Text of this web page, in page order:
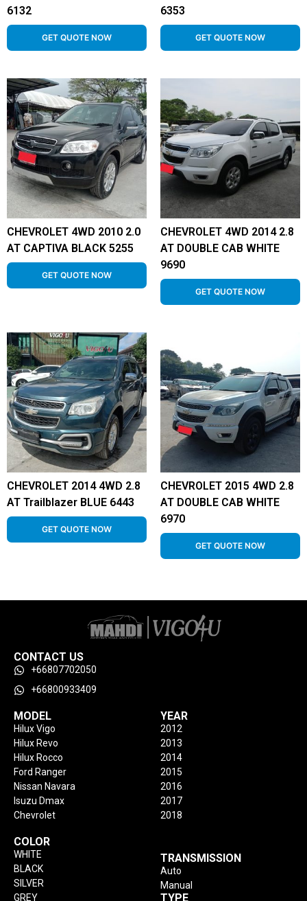
6132
GET QUOTE NOW
6353
GET QUOTE NOW
CHEVROLET 4WD 2010 2.0
AT CAPTIVA BLACK 5255
GET QUOTE NOW
CHEVROLET 4WD 2014 2.8
AT DOUBLE CAB WHITE
9690
GET QUOTE NOW
CHEVROLET 2014 4WD 2.8
AT Trailblazer BLUE 6443
GET QUOTE NOW
CHEVROLET 2015 4WD 2.8
AT DOUBLE CAB WHITE
6970
GET QUOTE NOW
CONTACT US
+66807702050
+66800933409
MODEL
Hilux Vigo
Hilux Revo
Hilux Rocco
Ford Ranger
Nissan Navara
Isuzu Dmax
Chevrolet
YEAR
2012
2013
2014
2015
2016
2017
2018
COLOR
WHITE
BLACK
SILVER
GREY
TRANSMISSION
Auto
Manual
TYPE